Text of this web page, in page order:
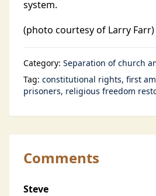
system.
(photo courtesy of Larry Farr)
Category: Separation of church
Tag: constitutional rights first
prisoners religious freedom
Comments
Steve